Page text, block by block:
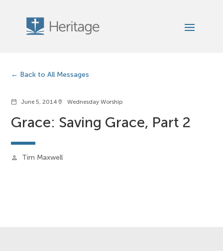
Back to All Messages
calendar_today June 5, 2014 location_on Wednesday Worship
Grace: Saving Grace, Part 2
person Tim Maxwell